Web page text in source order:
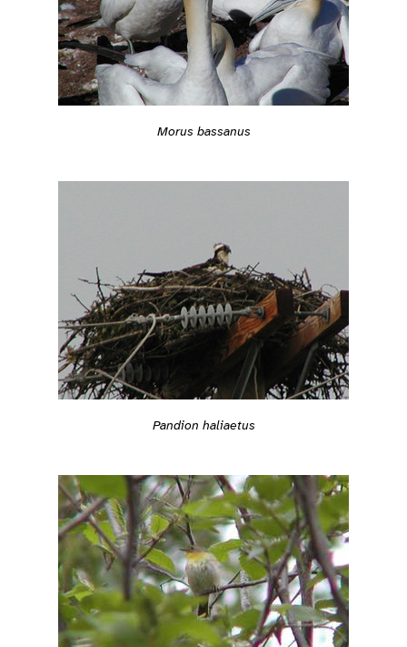
Morus bassanus
Pandion haliaetus